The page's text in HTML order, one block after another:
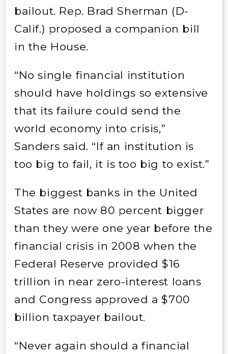
bailout. Rep. Brad Sherman (D-
Calif.) proposed a companion bill
in the House.
“No single financial institution
should have holdings so extensive
that its failure could send the
world economy into crisis,”
Sanders said. “If an institution is
too big to fail, it is too big to exist.”
The biggest banks in the United
States are now 80 percent bigger
than they were one year before the
financial crisis in 2008 when the
Federal Reserve provided $16
trillion in near zero-interest loans
and Congress approved a $700
billion taxpayer bailout.
“Never again should a financial